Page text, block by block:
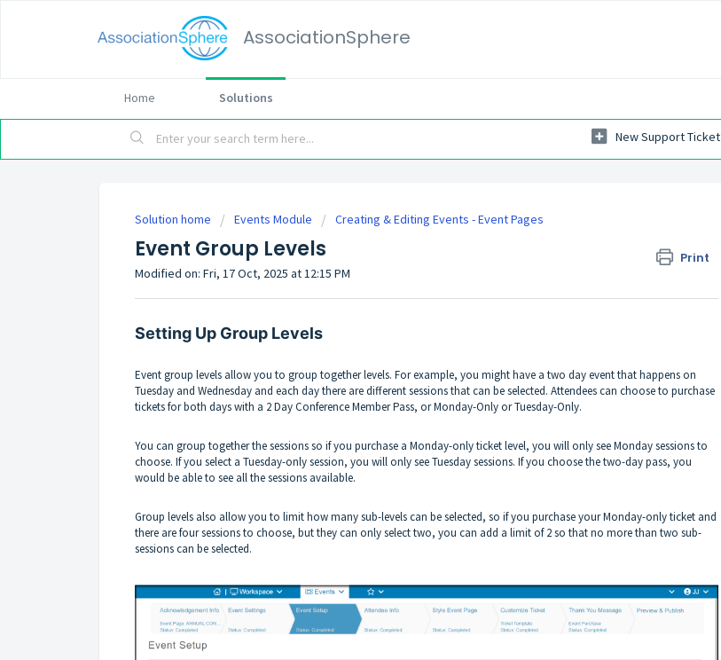
AssociationSphere
Home Solutions
New Support Ticket
Solution home Events Module Creating & Editing Events - Event Pages
Event Group Levels Print
Modified on: Fri, 17 Oct, 2025 at 12:15 PM
Setting Up Group Levels
Event group levels allow you to group together levels. For example, you might have a two day event that happens on
Tuesday and Wednesday and each day there are different sessions that can be selected. Attendees can choose to purchase
tickets for both days with a 2 Day Conference Member Pass, or Monday-Only or Tuesday-Only.
You can group together the sessions so if you purchase a Monday-only ticket level, you will only see Monday sessions to
choose. If you select a Tuesday-only session, you will only see Tuesday sessions. If you choose the two-day pass, you
would be able to see all the sessions available.
Group levels also allow you to limit how many sub-levels can be selected, so if you purchase your Monday-only ticket and
there are four sessions to choose, but they can only select two, you can add a limit of 2 so that no more than two sub-
sessions can be selected.